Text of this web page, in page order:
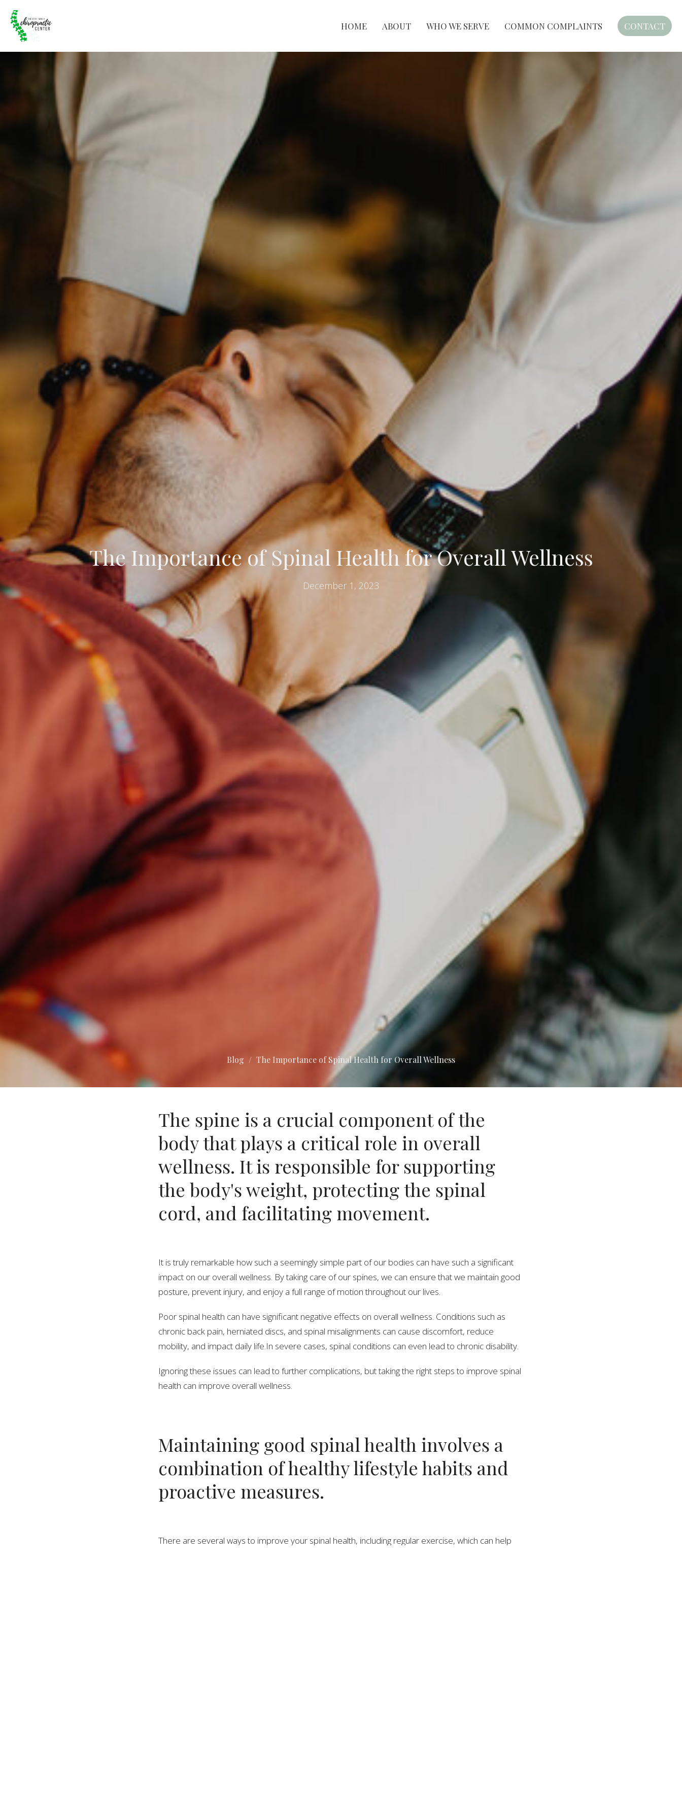
HOME ABOUT WHO WE SERVE COMMON COMPLAINTS CONTACT
The Importance of Spinal Health for Overall Wellness
December 1, 2023
Blog The Importance of Spinal Health for Overall Wellness
The spine is a crucial component of the
body that plays a critical role in overall
wellness. It is responsible for supporting
the body's weight, protecting the spinal
cord, and facilitating movement.
It is truly remarkable how such a seemingly simple part of our bodies can have such a significant
impact on our overall wellness. By taking care of our spines, we can ensure that we maintain good
posture, prevent injury, and enjoy a full range of motion throughout our lives.
Poor spinal health can have significant negative effects on overall wellness. Conditions such as
chronic back pain, herniated discs, and spinal misalignments can cause discomfort, reduce
mobility, and impact daily life.In severe cases, spinal conditions can even lead to chronic disability.
Ignoring these issues can lead to further complications, but taking the right steps to improve spinal
health can improve overall wellness.
Maintaining good spinal health involves a
combination of healthy lifestyle habits and
proactive measures.
There are several ways to improve your spinal health, including regular exercise, which can help